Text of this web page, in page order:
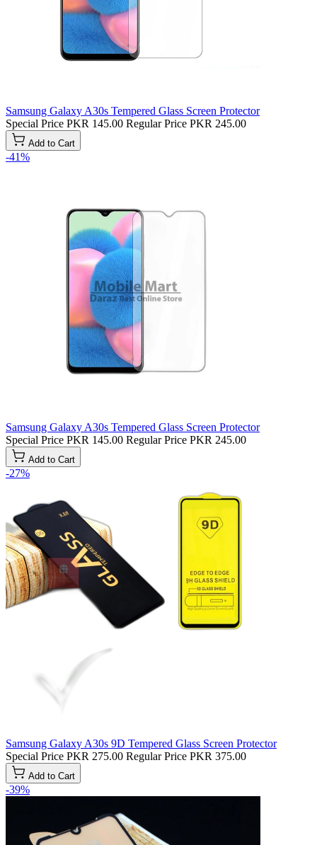
Samsung Galaxy A30s Tempered Glass Screen Protector
Special Price PKR 145.00 Regular Price PKR 245.00
Add to Cart
-41%
Samsung Galaxy A30s Tempered Glass Screen Protector
Special Price PKR 145.00 Regular Price PKR 245.00
Add to Cart
-27%
Samsung Galaxy A30s 9D Tempered Glass Screen Protector
Special Price PKR 275.00 Regular Price PKR 375.00
Add to Cart
-39%